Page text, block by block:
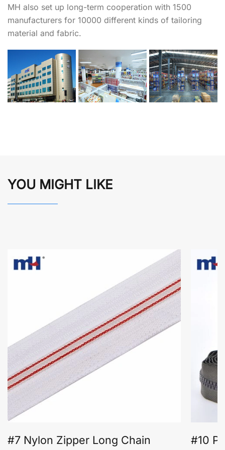
MH also set up long-term cooperation with 1500
manufacturers for 10000 different kinds of tailoring
material and fabric.
YOU MIGHT LIKE
#7 Nylon Zipper Long Chain #10